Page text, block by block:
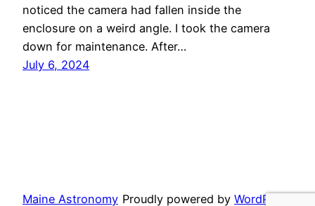
noticed the camera had fallen inside the
enclosure on a weird angle. I took the camera
down for maintenance. After…
July 6, 2024
Maine Astronomy Proudly powered by WordPress